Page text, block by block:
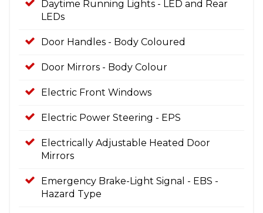
Daytime Running Lights - LED and Rear
LEDs
Door Handles - Body Coloured
Door Mirrors - Body Colour
Electric Front Windows
Electric Power Steering - EPS
Electrically Adjustable Heated Door
Mirrors
Emergency Brake-Light Signal - EBS -
Hazard Type